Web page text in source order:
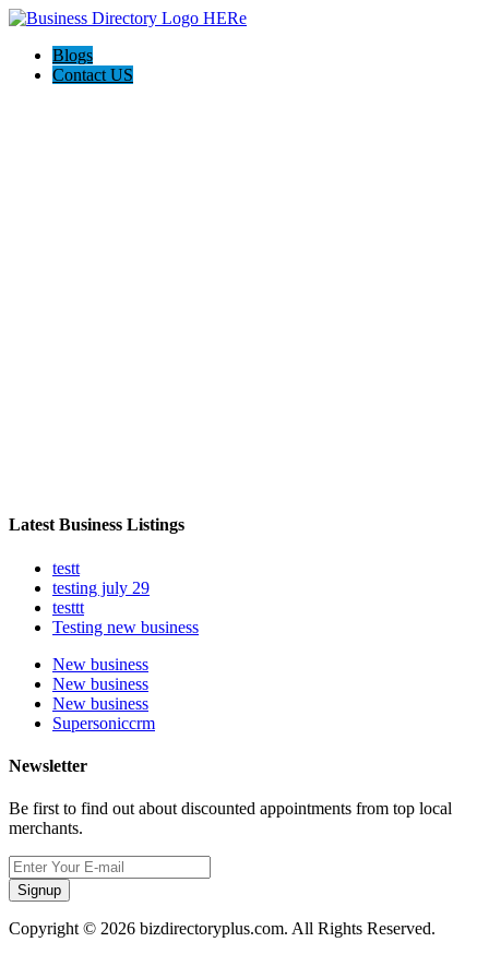
Blogs
Contact US
Latest Business Listings
testt
testing july 29
testtt
Testing new business
New business
New business
New business
Supersoniccrm
Newsletter
Be first to find out about discounted appointments from top local
merchants.
Signup
Copyright © 2026 bizdirectoryplus.com. All Rights Reserved.